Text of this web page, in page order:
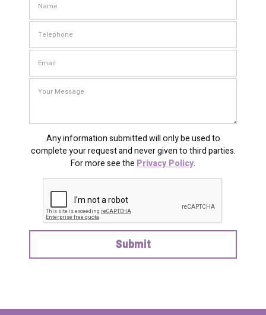
Any information submitted will only be used to
complete your request and never given to third parties.
For more see the Privacy Policy.